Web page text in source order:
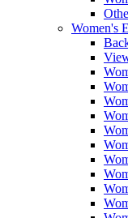
Women's